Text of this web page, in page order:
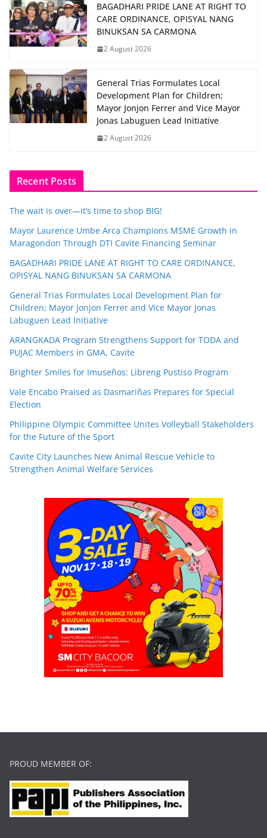
BAGADHARI PRIDE LANE AT RIGHT TO
CARE ORDINANCE, OPISYAL NANG
BINUKSAN SA CARMONA
2 August 2026
General Trias Formulates Local
Development Plan for Children;
Mayor Jonjon Ferrer and Vice Mayor
Jonas Labuguen Lead Initiative
2 August 2026
Recent Posts
The wait is over—it’s time to shop BIG!
Mayor Laurence Umbe Arca Champions MSME Growth in
Maragondon Through DTI Cavite Financing Seminar
BAGADHARI PRIDE LANE AT RIGHT TO CARE ORDINANCE,
OPISYAL NANG BINUKSAN SA CARMONA
General Trias Formulates Local Development Plan for
Children; Mayor Jonjon Ferrer and Vice Mayor Jonas
Labuguen Lead Initiative
ARANGKADA Program Strengthens Support for TODA and
PUJAC Members in GMA, Cavite
Brighter Smiles for Imuseños: Libreng Pustiso Program
Vale Encabo Praised as Dasmariñas Prepares for Special
Election
Philippine Olympic Committee Unites Volleyball Stakeholders
for the Future of the Sport
Cavite City Launches New Animal Rescue Vehicle to
Strengthen Animal Welfare Services
PROUD MEMBER OF: